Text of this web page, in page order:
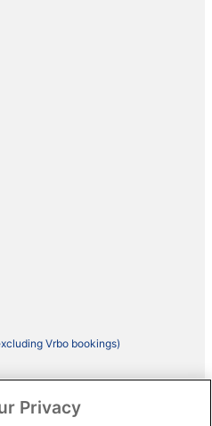
Vrbo bookings)
Privacy